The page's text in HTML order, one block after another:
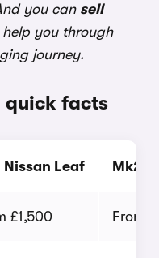
you can sell
help you through
journey.
quick facts
Nissan Leaf Mk2
£1,500 From